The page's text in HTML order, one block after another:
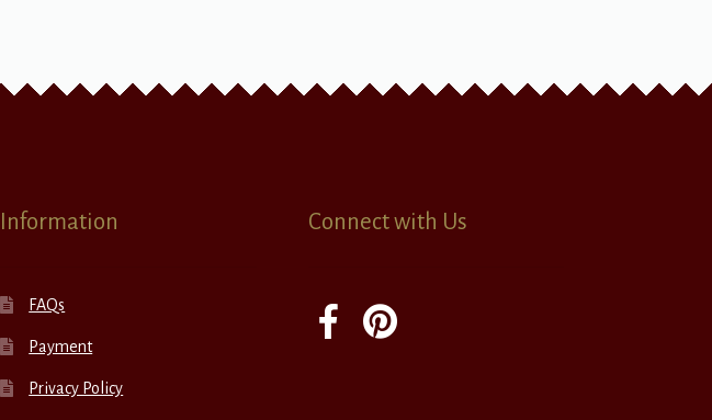
Information
FAQs
Payment
Privacy Policy
Connect with Us